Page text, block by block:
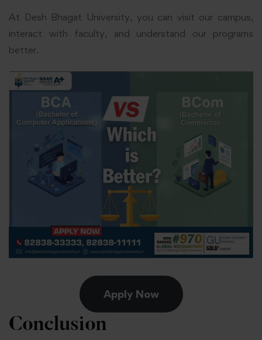
At Desh Bhagat University, you can visit our campus,
interact with faculty, and understand our programs
better.
Apply Now
Conclusion